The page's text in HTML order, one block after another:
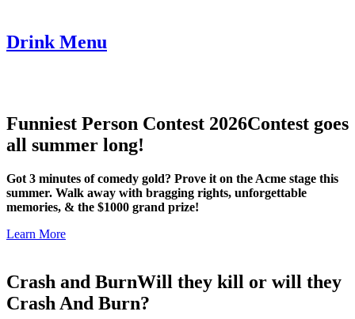
Drink Menu
Funniest Person Contest 2026Contest goes
all summer long!
Got 3 minutes of comedy gold? Prove it on the Acme stage this
summer. Walk away with bragging rights, unforgettable
memories, & the $1000 grand prize!
Learn More
Crash and BurnWill they kill or will they
Crash And Burn?